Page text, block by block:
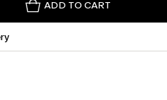
ADD TO CART